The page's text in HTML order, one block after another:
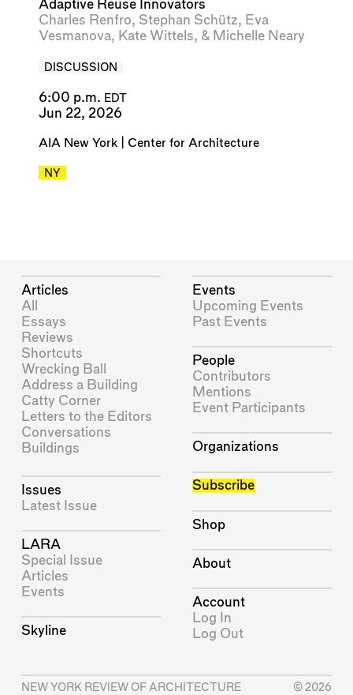
Adaptive Reuse Innovators
Charles Renfro, Stephan Schütz, Eva
Vesmanova, Kate Wittels, & Michelle Neary
DISCUSSION
6:00 p.m. EDT
Jun 22, 2026
AIA New York | Center for Architecture
NY
Articles
All
Essays
Reviews
Shortcuts
Wrecking Ball
Address a Building
Catty Corner
Letters to the Editors
Conversations
Buildings
Issues
Latest Issue
LARA
Special Issue
Articles
Events
Skyline
Events
Upcoming Events
Past Events
People
Contributors
Mentions
Event Participants
Organizations
Subscribe
Shop
About
Account
Log In
Log Out
NEW YORK REVIEW OF ARCHITECTURE
© 2026